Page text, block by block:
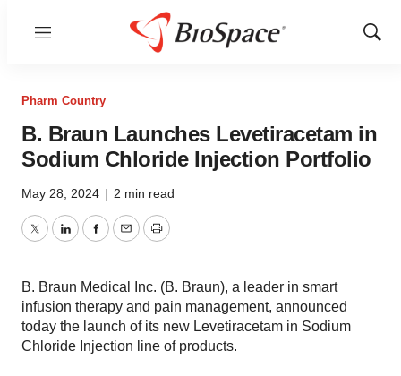
Menu
Show
Pharm Country
B. Braun Launches Levetiracetam in
Sodium Chloride Injection Portfolio
May 28, 2024 | 2 min read
TwitterLinkedInFacebook
EmailPrint
B. Braun Medical Inc. (B. Braun), a leader in smart
infusion therapy and pain management, announced
today the launch of its new Levetiracetam in Sodium
Chloride Injection line of products.